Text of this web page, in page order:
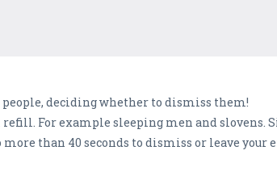
people, deciding whether to dismiss them!
For example sleeping men and slovens.
than 40 seconds to dismiss or leave your